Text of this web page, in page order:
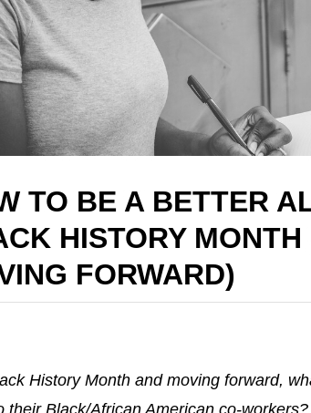
TO BE A BETTER
HISTORY MONTH
FORWARD)
History Month and moving forward,
their Black/African American co-workers?